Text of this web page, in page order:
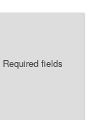
Required fields